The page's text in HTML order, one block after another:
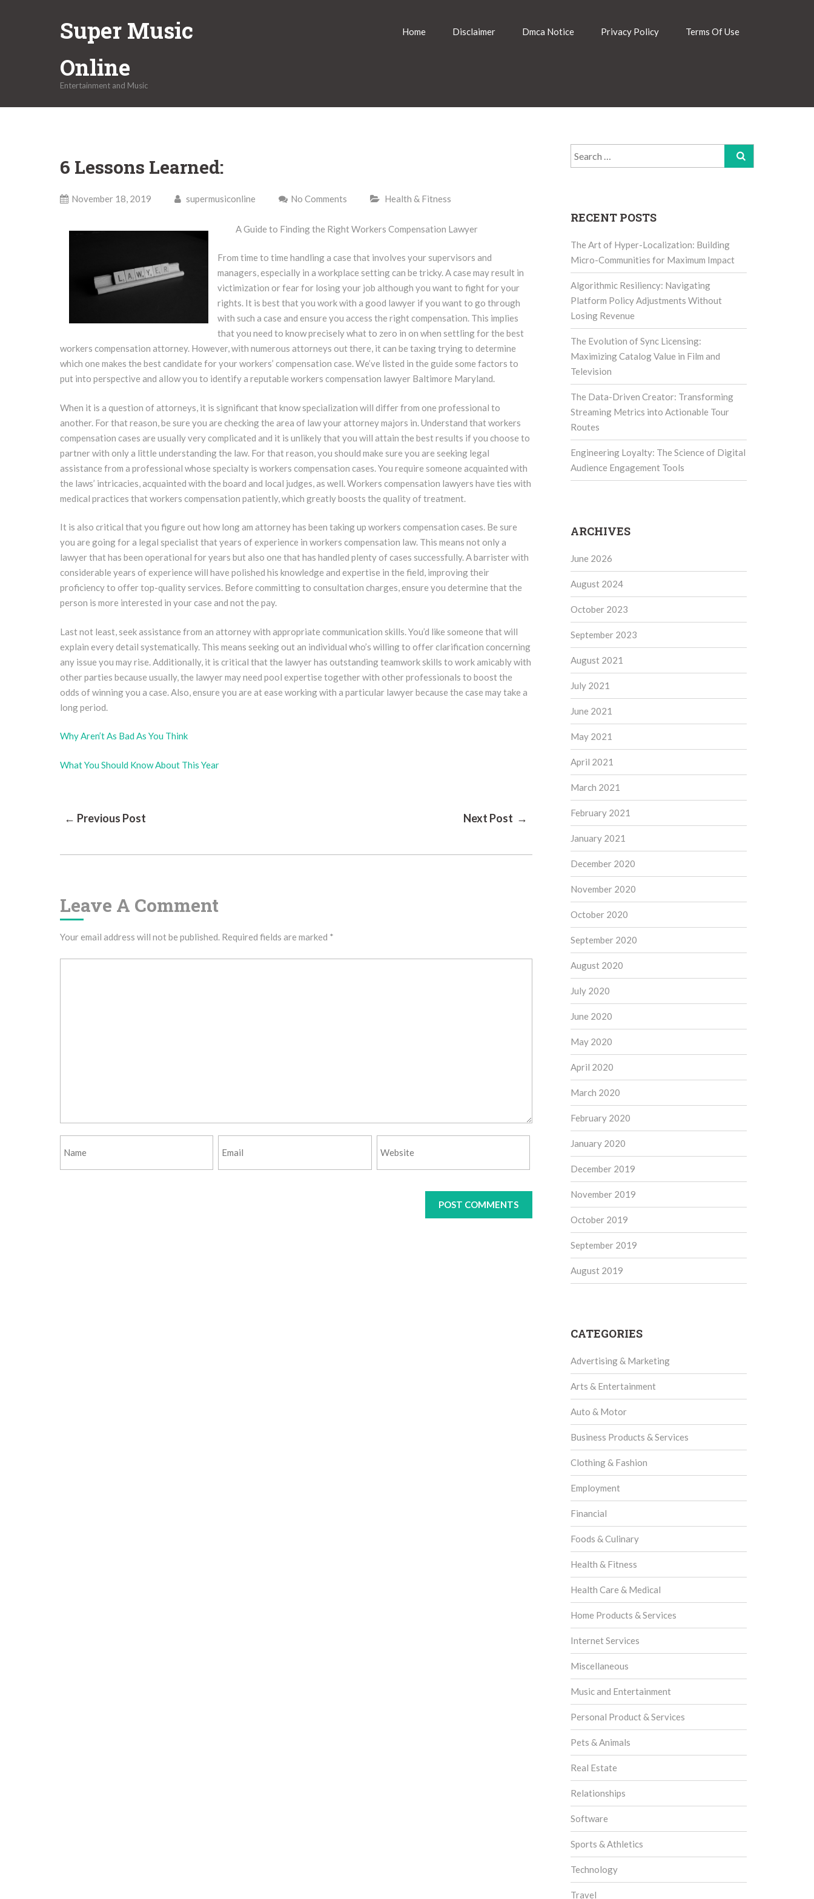
Super Music
Online
Entertainment and Music
Home Disclaimer Dmca Notice Privacy Policy Terms Of Use
6 Lessons Learned:
November 18, 2019 supermusiconline No Comments Health & Fitness
A Guide to Finding the Right Workers Compensation Lawyer
From time to time handling a case that involves your supervisors and
managers, especially in a workplace setting can be tricky. A case may result in
victimization or fear for losing your job although you want to fight for your
rights. It is best that you work with a good lawyer if you want to go through
with such a case and ensure you access the right compensation. This implies
that you need to know precisely what to zero in on when settling for the best
workers compensation attorney. However, with numerous attorneys out there, it can be taxing trying to determine
which one makes the best candidate for your workers’ compensation case. We’ve listed in the guide some factors to
put into perspective and allow you to identify a reputable workers compensation lawyer Baltimore Maryland.
When it is a question of attorneys, it is significant that know specialization will differ from one professional to
another. For that reason, be sure you are checking the area of law your attorney majors in. Understand that workers
compensation cases are usually very complicated and it is unlikely that you will attain the best results if you choose to
partner with only a little understanding the law. For that reason, you should make sure you are seeking legal
assistance from a professional whose specialty is workers compensation cases. You require someone acquainted with
the laws’ intricacies, acquainted with the board and local judges, as well. Workers compensation lawyers have ties with
medical practices that workers compensation patiently, which greatly boosts the quality of treatment.
It is also critical that you figure out how long am attorney has been taking up workers compensation cases. Be sure
you are going for a legal specialist that years of experience in workers compensation law. This means not only a
lawyer that has been operational for years but also one that has handled plenty of cases successfully. A barrister with
considerable years of experience will have polished his knowledge and expertise in the field, improving their
proficiency to offer top-quality services. Before committing to consultation charges, ensure you determine that the
person is more interested in your case and not the pay.
Last not least, seek assistance from an attorney with appropriate communication skills. You’d like someone that will
explain every detail systematically. This means seeking out an individual who’s willing to offer clarification concerning
any issue you may rise. Additionally, it is critical that the lawyer has outstanding teamwork skills to work amicably with
other parties because usually, the lawyer may need pool expertise together with other professionals to boost the
odds of winning you a case. Also, ensure you are at ease working with a particular lawyer because the case may take a
long period.
Why Aren’t As Bad As You Think
What You Should Know About This Year
Post
← Previous Post Next Post →
Leave A Comment
Your email address will not be published. Required fields are marked *
Search
for:
RECENT POSTS
The Art of Hyper-Localization: Building
Micro-Communities for Maximum Impact
Algorithmic Resiliency: Navigating
Platform Policy Adjustments Without
Losing Revenue
The Evolution of Sync Licensing:
Maximizing Catalog Value in Film and
Television
The Data-Driven Creator: Transforming
Streaming Metrics into Actionable Tour
Routes
Engineering Loyalty: The Science of Digital
Audience Engagement Tools
ARCHIVES
June 2026
August 2024
October 2023
September 2023
August 2021
July 2021
June 2021
May 2021
April 2021
March 2021
February 2021
January 2021
December 2020
November 2020
October 2020
September 2020
August 2020
July 2020
June 2020
May 2020
April 2020
March 2020
February 2020
January 2020
December 2019
November 2019
October 2019
September 2019
August 2019
CATEGORIES
Advertising & Marketing
Arts & Entertainment
Auto & Motor
Business Products & Services
Clothing & Fashion
Employment
Financial
Foods & Culinary
Health & Fitness
Health Care & Medical
Home Products & Services
Internet Services
Miscellaneous
Music and Entertainment
Personal Product & Services
Pets & Animals
Real Estate
Relationships
Software
Sports & Athletics
Technology
Travel